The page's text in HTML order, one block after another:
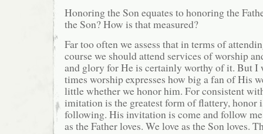
Honoring the Son equates to honoring the
the Son? How is that measured?
Far too often we assess that in terms of
course we should attend services of worship
and glory for He is certainly worthy of it. But I
times worship expresses how big a fan of His
little whether we honor him. For consistent
imitation is the greatest form of flattery, honor
following. His invitation is come and follow
as the Father loves. We love as the Son loves.